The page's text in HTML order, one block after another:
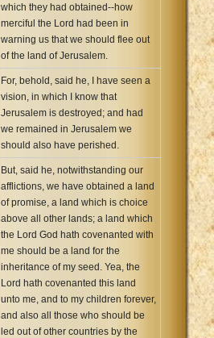
which they had obtained--how
merciful the Lord had been in
warning us that we should flee out
of the land of Jerusalem.
For, behold, said he, I have seen a
vision, in which I know that
Jerusalem is destroyed; and had
we remained in Jerusalem we
should also have perished.
But, said he, notwithstanding our
afflictions, we have obtained a land
of promise, a land which is choice
above all other lands; a land which
the Lord God hath covenanted with
me should be a land for the
inheritance of my seed. Yea, the
Lord hath covenanted this land
unto me, and to my children forever,
and also all those who should be
led out of other countries by the